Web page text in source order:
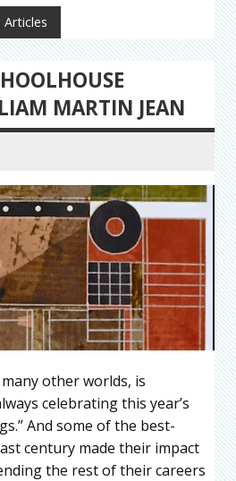
Articles
MARTIN JEAN
other worlds, is
celebrating this year’s
And some of the best-
century made their impact
the rest of their careers